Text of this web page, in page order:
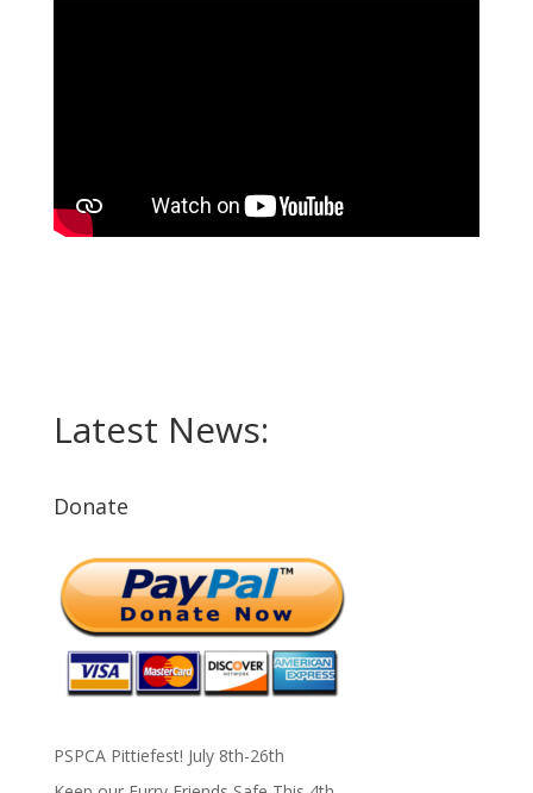
Latest News:
Donate
PSPCA Pittiefest! July 8th-26th